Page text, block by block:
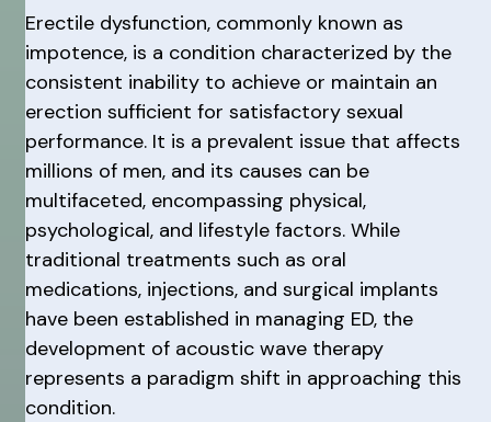
Erectile dysfunction, commonly known as
impotence, is a condition characterized by the
consistent inability to achieve or maintain an
erection sufficient for satisfactory sexual
performance. It is a prevalent issue that affects
millions of men, and its causes can be
multifaceted, encompassing physical,
psychological, and lifestyle factors. While
traditional treatments such as oral
medications, injections, and surgical implants
have been established in managing ED, the
development of acoustic wave therapy
represents a paradigm shift in approaching this
condition.